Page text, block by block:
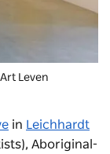
Leven
in Leichhardt
Aboriginal-